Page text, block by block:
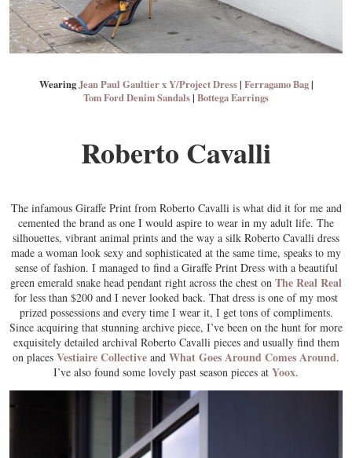
WearingJean Paul Gaultier x Y/Project Dress| Ferragamo Bag|
Tom Ford Denim Sandals| Bottega Earrings
Roberto Cavalli
The infamous Giraffe Print from Roberto Cavalli is what did it for me and
cemented the brand as one I would aspire to wear in my adult life. The
silhouettes, vibrant animal prints and the way a silk Roberto Cavalli dress
made a woman look sexy and sophisticated at the same time, speaks to my
sense of fashion. I managed to find a Giraffe Print Dress with a beautiful
green emerald snake head pendant right across the chest on The Real Real
for less than $200 and I never looked back. That dress is one of my most
prized possessions and every time I wear it, I get tons of compliments.
Since acquiring that stunning archive piece, I’ve been on the hunt for more
exquisitely detailed archival Roberto Cavalli pieces and usually find them
on places Vestiaire Collective and What Goes Around Comes Around.
I’ve also found some lovely past season pieces at Yoox.